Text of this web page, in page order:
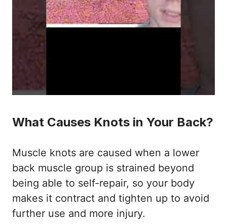
What Causes Knots in Your Back?
Muscle knots are caused when a lower
back muscle group is strained beyond
being able to self-repair, so your body
makes it contract and tighten up to avoid
further use and more injury.